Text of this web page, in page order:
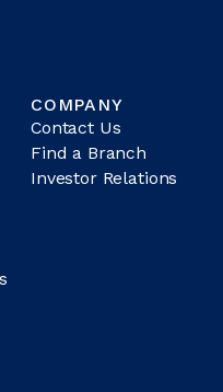
COMPANY
Contact Us
Find a Branch
Investor Relations